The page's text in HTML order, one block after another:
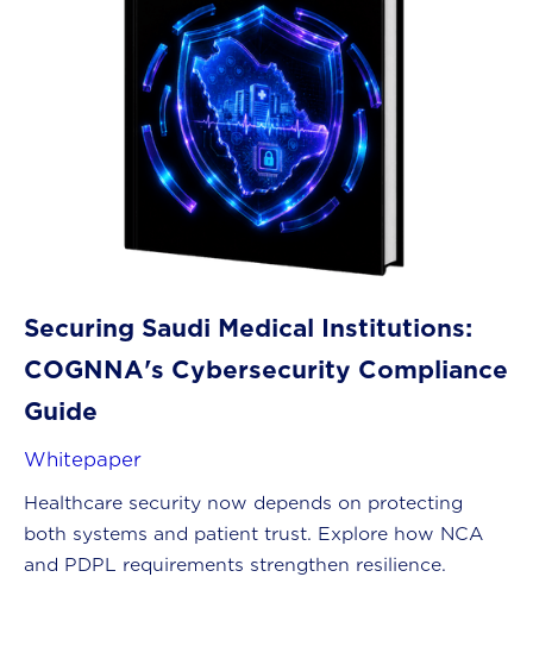
Securing Saudi Medical Institutions:
COGNNA's Cybersecurity Compliance
Guide
Whitepaper
Healthcare security now depends on protecting
both systems and patient trust. Explore how NCA
and PDPL requirements strengthen resilience.